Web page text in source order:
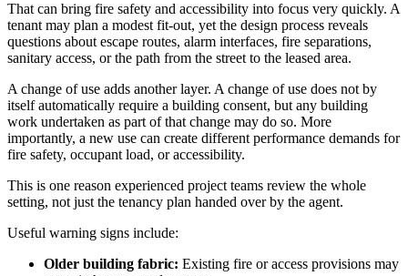
That can bring fire safety and accessibility into focus very quickly. A
tenant may plan a modest fit-out, yet the design process reveals
questions about escape routes, alarm interfaces, fire separations,
sanitary access, or the path from the street to the leased area.
A change of use adds another layer. A change of use does not by
itself automatically require a building consent, but any building
work undertaken as part of that change may do so. More
importantly, a new use can create different performance demands for
fire safety, occupant load, or accessibility.
This is one reason experienced project teams review the whole
setting, not just the tenancy plan handed over by the agent.
Useful warning signs include:
Older building fabric: Existing fire or access provisions may